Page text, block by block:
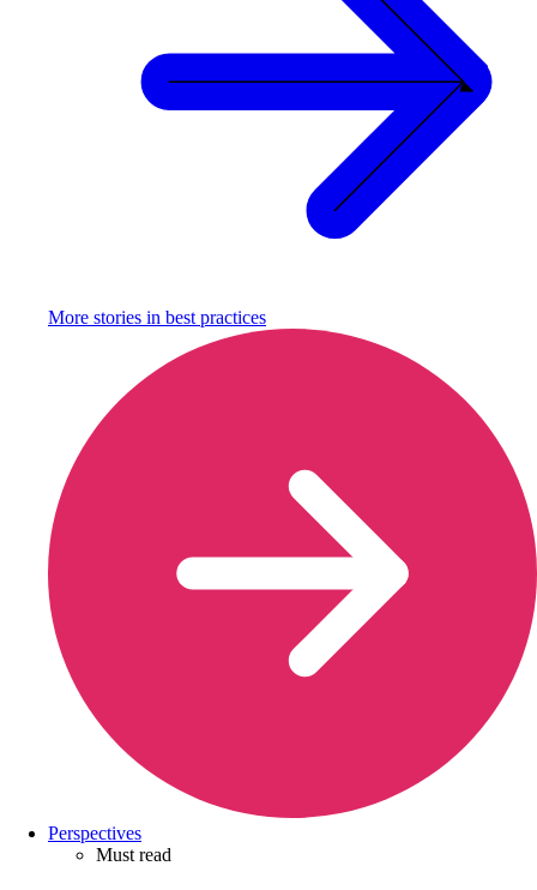
More stories in best practices
Perspectives
Must read